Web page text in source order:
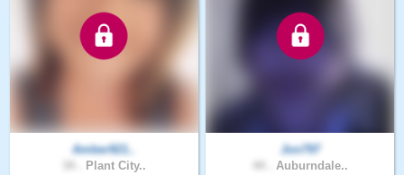
Amber921..
Plant City..
Jon797
Auburndale..